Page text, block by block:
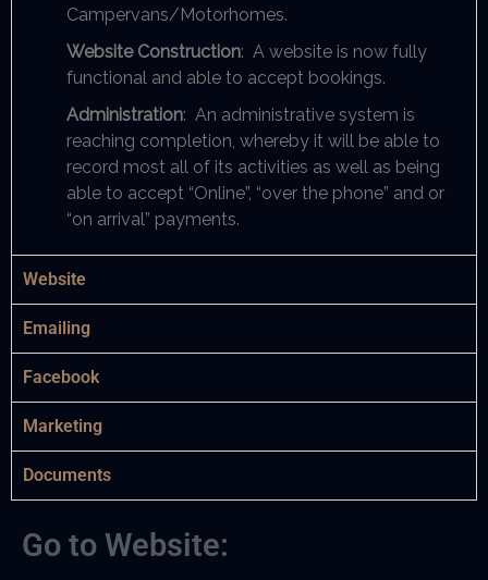
Campervans/Motorhomes.
Website Construction: A website is now fully
functional and able to accept bookings.
Administration: An administrative system is
reaching completion, whereby it will be able to
record most all of its activities as well as being
able to accept “Online”, “over the phone” and or
“on arrival” payments.
Website
Emailing
Facebook
Marketing
Documents
Go to Website: